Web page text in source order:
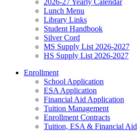
2026-27 Yearly Calendar
Lunch Menu
Library Links
Student Handbook
Silver Cord
MS Supply List 2026-2027
HS Supply List 2026-2027
Enrollment
School Application
ESA Application
Financial Aid Application
Tuition Management
Enrollment Contracts
Tuition, ESA & Financial Aid